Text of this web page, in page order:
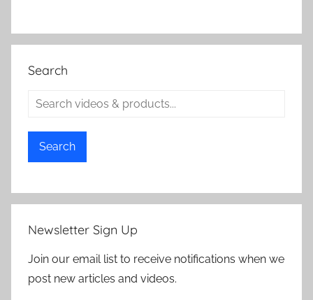
Search
Search
Newsletter Sign Up
Join our email list to receive notifications when we
post new articles and videos.